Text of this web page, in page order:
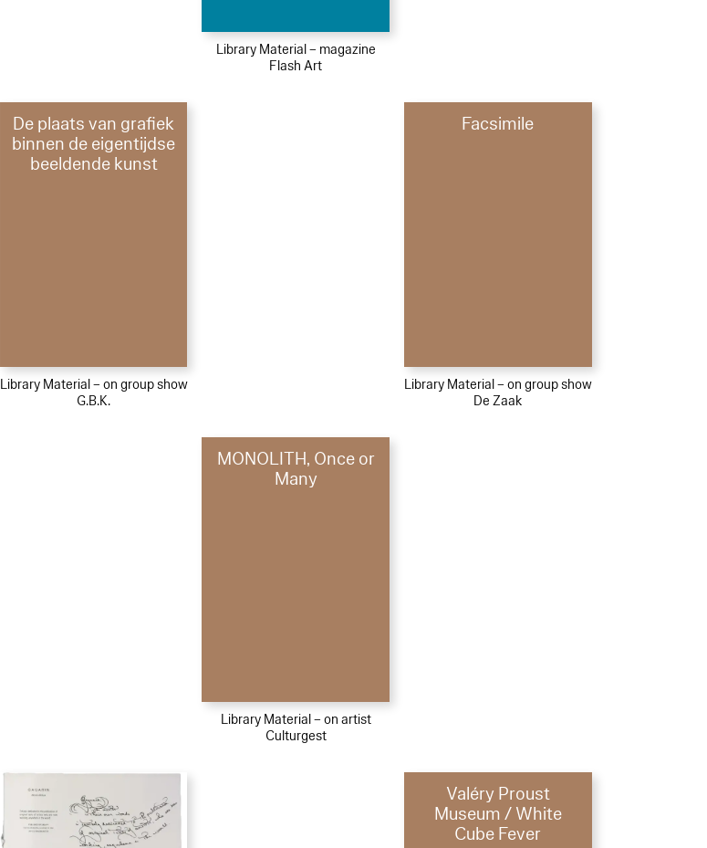
Library Material – magazine
Flash Art
De plaats van grafiek
binnen de eigentijdse
beeldende kunst
Library Material – on group show
G.B.K.
Facsimile
Library Material – on group show
De Zaak
MONOLITH, Once or
Many
Library Material – on artist
Culturgest
Valéry Proust
Museum / White
Cube Fever